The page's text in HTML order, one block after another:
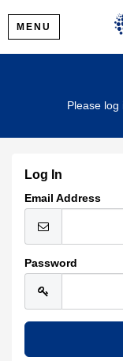
MENU
Please log
Log In
Email Address
Password